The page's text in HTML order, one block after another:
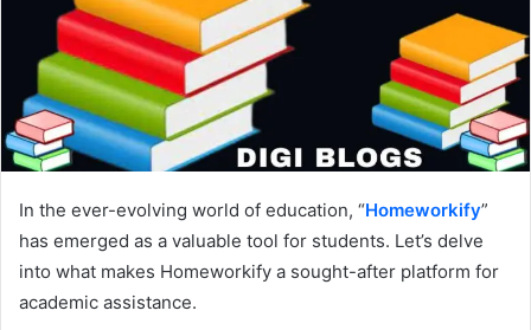
In the ever-evolving world of education, “Homeworkify”
has emerged as a valuable tool for students. Let’s delve
into what makes Homeworkify a sought-after platform for
academic assistance.